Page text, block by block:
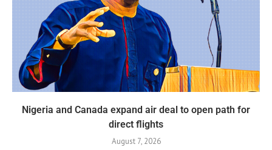
Nigeria and Canada expand air deal to open path for
direct flights
August 7, 2026